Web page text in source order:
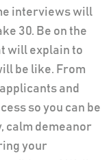
interviews will
30. Be on the
will explain to
be like. From
and
so you can be
calm demeanor
your